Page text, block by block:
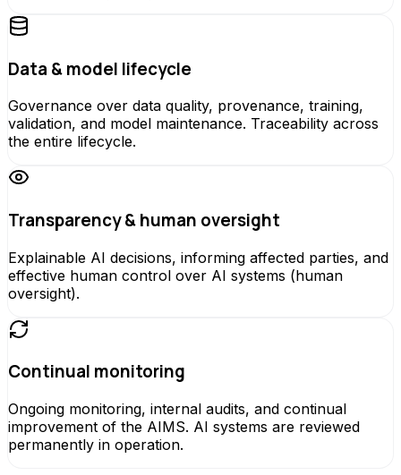
Data & model lifecycle
Governance over data quality, provenance, training,
validation, and model maintenance. Traceability across
the entire lifecycle.
Transparency & human oversight
Explainable AI decisions, informing affected parties, and
effective human control over AI systems (human
oversight).
Continual monitoring
Ongoing monitoring, internal audits, and continual
improvement of the AIMS. AI systems are reviewed
permanently in operation.